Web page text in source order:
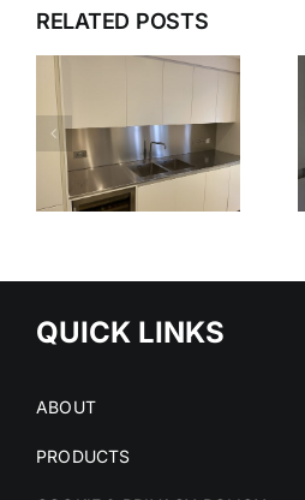
RELATED POSTS
DESIGN,
DELIVER,
DETAIL:
THE
COMPLETE
STAINLESS
STEEL
QUICK LINKS
ABOUT
PRODUCTS